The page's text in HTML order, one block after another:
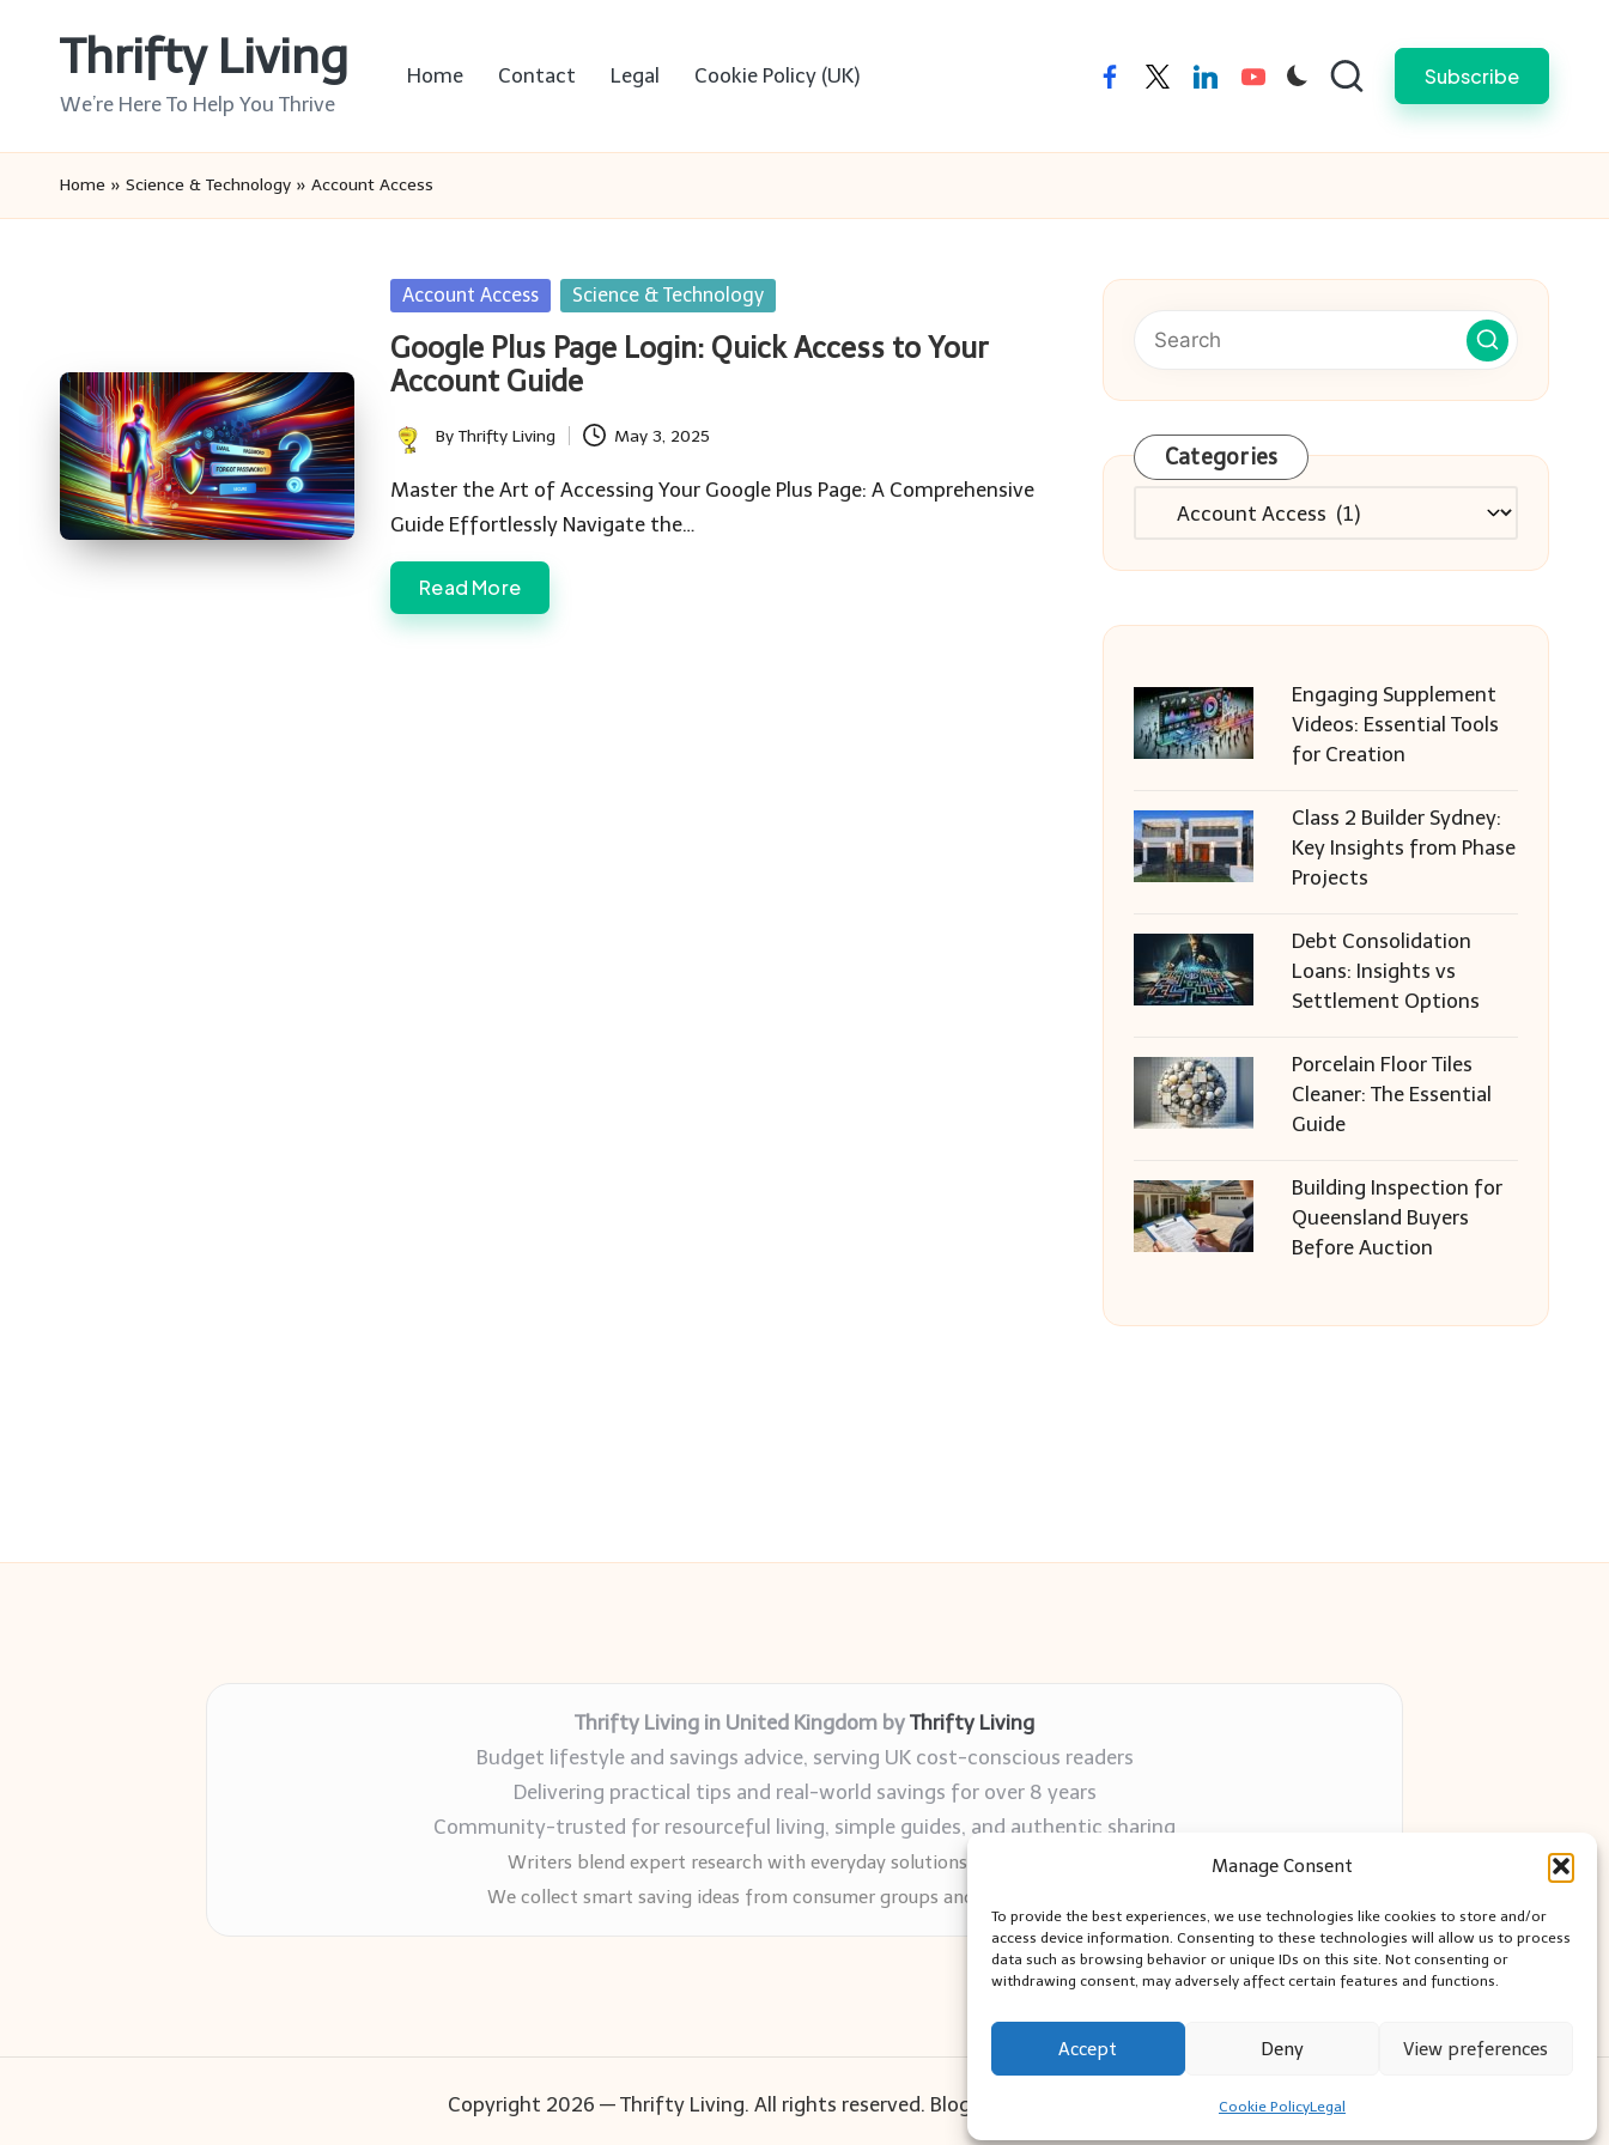
Manage Consent
To provide the best experiences, we use technologies like cookies to store and/or
access device information. Consenting to these technologies will allow us to process
data such as browsing behavior or unique IDs on this site. Not consenting or
withdrawing consent, may adversely affect certain features and functions.
Accept Deny View preferences
Cookie PolicyLegal
Thrifty Living
We’re Here To Help You Thrive
Home Contact Legal Cookie Policy (UK) facebooktwitterlinkedinyoutube Subscribe
Home » Science & Technology » Account Access
Posted
Account Access Science & Technology
Google Plus Page Login: Quick Access to Your
Account Guide
Posted
by
ByThrifty Living May 3, 2025
Master the Art of Accessing Your Google Plus Page: A Comprehensive
Guide Effortlessly Navigate the…
Read More
Categories
Categories
Engaging Supplement
Videos: Essential Tools
for Creation
Class 2 Builder Sydney:
Key Insights from Phase
Projects
Debt Consolidation
Loans: Insights vs
Settlement Options
Porcelain Floor Tiles
Cleaner: The Essential
Guide
Building Inspection for
Queensland Buyers
Before Auction
Thrifty Living in United Kingdom by Thrifty Living
Budget lifestyle and savings advice, serving UK cost-conscious readers
Delivering practical tips and real-world savings for over 8 years
Community-trusted for resourceful living, simple guides, and authentic sharing
Writers blend expert research with everyday solutions readers can use
We collect smart saving ideas from consumer groups and leading UK blogs
Copyright 2026 — Thrifty Living. All rights reserved. Bloglo WordPress Theme